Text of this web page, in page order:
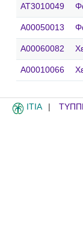
AT3010049
A00050013
A00060082
A00010066
ITIA